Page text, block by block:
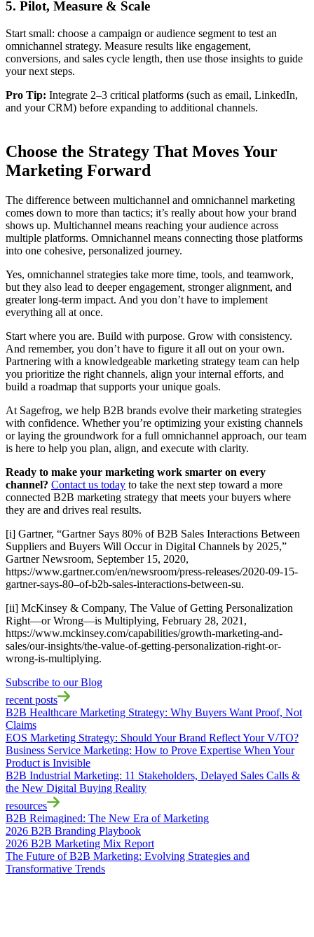
5. Pilot, Measure & Scale
Start small: choose a campaign or audience segment to test an
omnichannel strategy. Measure results like engagement,
conversions, and sales cycle length, then use those insights to guide
your next steps.
Pro Tip: Integrate 2–3 critical platforms (such as email, LinkedIn,
and your CRM) before expanding to additional channels.
Choose the Strategy That Moves Your
Marketing Forward
The difference between multichannel and omnichannel marketing
comes down to more than tactics; it’s really about how your brand
shows up. Multichannel means reaching your audience across
multiple platforms. Omnichannel means connecting those platforms
into one cohesive, personalized journey.
Yes, omnichannel strategies take more time, tools, and teamwork,
but they also lead to deeper engagement, stronger alignment, and
greater long-term impact. And you don’t have to implement
everything all at once.
Start where you are. Build with purpose. Grow with consistency.
And remember, you don’t have to figure it all out on your own.
Partnering with a knowledgeable marketing strategy team can help
you prioritize the right channels, align your internal efforts, and
build a roadmap that supports your unique goals.
At Sagefrog, we help B2B brands evolve their marketing strategies
with confidence. Whether you’re optimizing your existing channels
or laying the groundwork for a full omnichannel approach, our team
is here to help you plan, align, and execute with clarity.
Ready to make your marketing work smarter on every
channel? Contact us today to take the next step toward a more
connected B2B marketing strategy that meets your buyers where
they are and drives real results.
[i] Gartner, “Gartner Says 80% of B2B Sales Interactions Between
Suppliers and Buyers Will Occur in Digital Channels by 2025,”
Gartner Newsroom, September 15, 2020,
https://www.gartner.com/en/newsroom/press-releases/2020-09-15-
gartner-says-80–of-b2b-sales-interactions-between-su.
[ii] McKinsey & Company, The Value of Getting Personalization
Right—or Wrong—is Multiplying, February 28, 2021,
https://www.mckinsey.com/capabilities/growth-marketing-and-
sales/our-insights/the-value-of-getting-personalization-right-or-
wrong-is-multiplying.
Subscribe to our Blog
recent posts
B2B Healthcare Marketing Strategy: Why Buyers Want Proof, Not
Claims
EOS Marketing Strategy: Should Your Brand Reflect Your V/TO?
Business Service Marketing: How to Prove Expertise When Your
Product is Invisible
B2B Industrial Marketing: 11 Stakeholders, Delayed Sales Calls &
the New Digital Buying Reality
resources
B2B Reimagined: The New Era of Marketing
2026 B2B Branding Playbook
2026 B2B Marketing Mix Report
The Future of B2B Marketing: Evolving Strategies and
Transformative Trends